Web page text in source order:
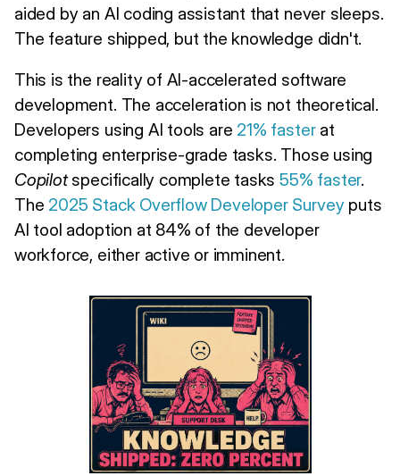
aided by an AI coding assistant that never sleeps.
The feature shipped, but the knowledge didn't.
This is the reality of AI-accelerated software
development. The acceleration is not theoretical.
Developers using AI tools are 21% fasterat
completing enterprise-grade tasks. Those using
Copilotspecifically complete tasks55% faster.
The 2025 Stack Overflow Developer Surveyputs
AI tool adoption at 84% of the developer
workforce, either active or imminent.